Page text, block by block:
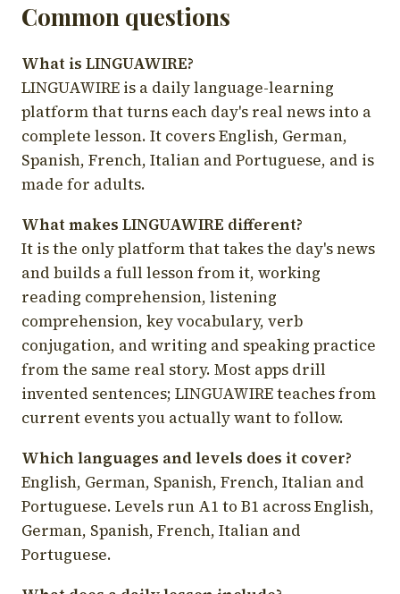
Common questions
What is LINGUAWIRE?
LINGUAWIRE is a daily language-learning
platform that turns each day's real news into a
complete lesson. It covers English, German,
Spanish, French, Italian and Portuguese, and is
made for adults.
What makes LINGUAWIRE different?
It is the only platform that takes the day's news
and builds a full lesson from it, working
reading comprehension, listening
comprehension, key vocabulary, verb
conjugation, and writing and speaking practice
from the same real story. Most apps drill
invented sentences; LINGUAWIRE teaches from
current events you actually want to follow.
Which languages and levels does it cover?
English, German, Spanish, French, Italian and
Portuguese. Levels run A1 to B1 across English,
German, Spanish, French, Italian and
Portuguese.